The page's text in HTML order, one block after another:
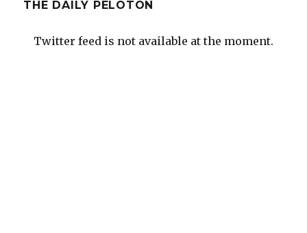
THE DAILY PELOTON
Twitter feed is not available at the moment.